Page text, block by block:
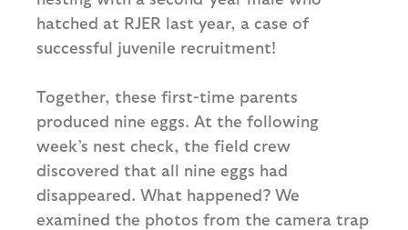
hatched at RJER last year, a case of
successful juvenile recruitment!
Together, these first-time parents
produced nine eggs. At the following
week’s nest check, the field crew
discovered that all nine eggs had
disappeared. What happened? We
examined the photos from the camera trap